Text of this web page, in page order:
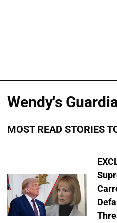
Wendy's
MOST READ STORIES